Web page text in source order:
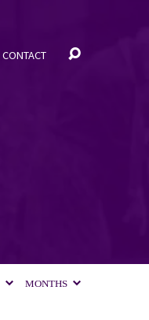
CONTACT
MONTHS